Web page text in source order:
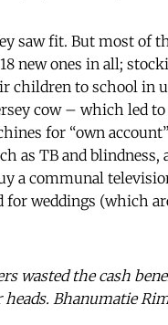
saw fit. But most of
new ones in all;
children to school in
cow – which led
for “own
as TB and
a communal
for weddings (which
wasted the cash
Bhanumatie